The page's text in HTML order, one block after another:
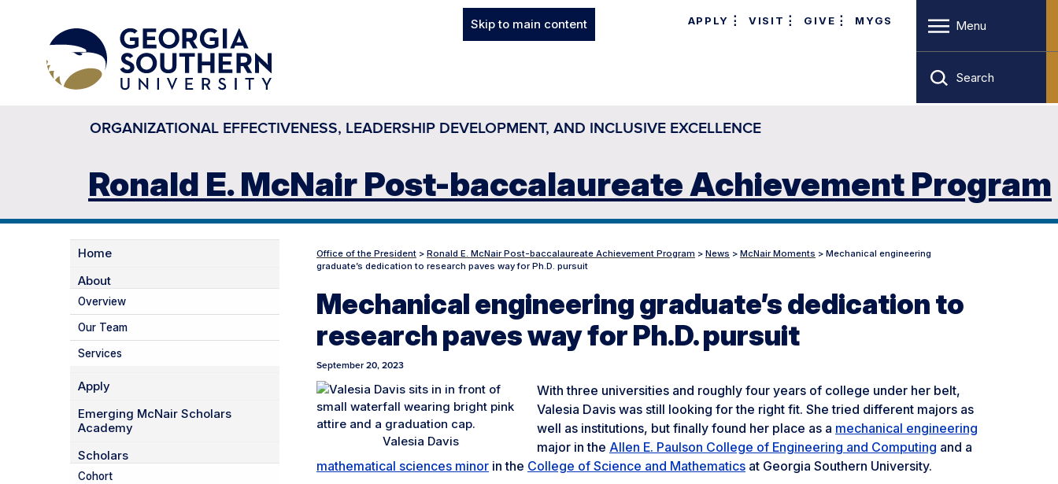
Skip to main content APPLY VISIT GIVE MYGS Menu
Search
ORGANIZATIONAL EFFECTIVENESS, LEADERSHIP DEVELOPMENT, AND INCLUSIVE EXCELLENCE
Ronald E. McNair Post-baccalaureate Achievement Program
Office of the President > Ronald E. McNair Post-baccalaureate Achievement Program > News > McNair Moments > Mechanical engineering
graduate’s dedication to research paves way for Ph.D. pursuit
Mechanical engineering graduate’s dedication to
research paves way for Ph.D. pursuit
September 20, 2023
Valesia Davis
With three universities and roughly four years of college under her belt,
Valesia Davis was still looking for the right fit. She tried different majors as
well as institutions, but finally found her place as a mechanical engineering
major in the Allen E. Paulson College of Engineering and Computing and a
mathematical sciences minor in the College of Science and Mathematics at Georgia Southern University.
Home
About
Overview
Our Team
Services
Apply
Emerging McNair Scholars
Academy
Scholars
Cohort